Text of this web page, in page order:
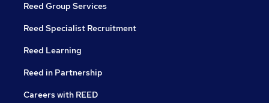
Reed Group Services
Reed Specialist Recruitment
Reed Learning
Reed in Partnership
Careers with REED